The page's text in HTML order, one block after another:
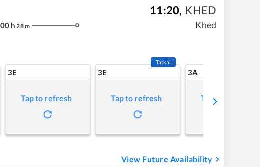
00 h 28m
11:20, KHED
Khed
3E
Tap to refresh
3E
Tatkal
Tap to refresh
3A
Tap to refresh
View Future Availability